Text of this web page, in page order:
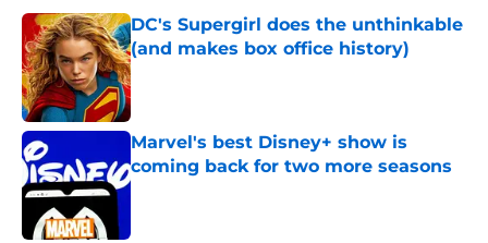
DC's Supergirl does the unthinkable
(and makes box office history)
Published by on Invalid Date
Marvel's best Disney+ show is
coming back for two more seasons
Published by on Invalid Date